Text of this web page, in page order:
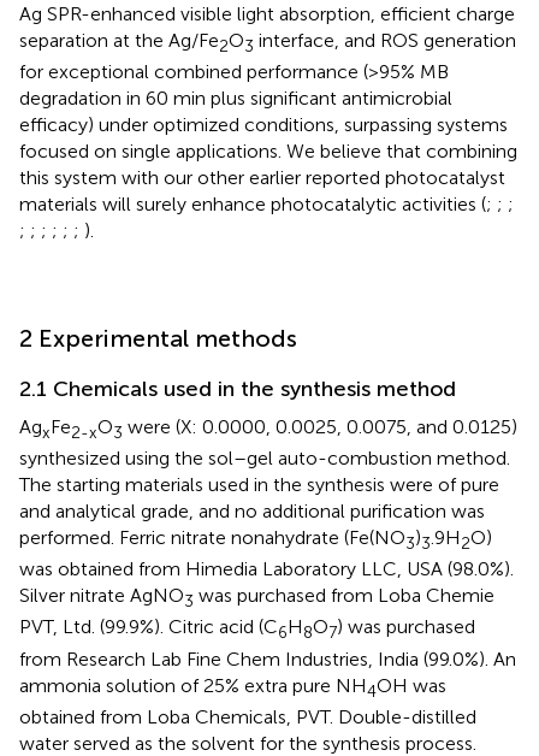
Ag SPR-enhanced visible light absorption, efficient charge
separation at the Ag/Fe2O3 interface, and ROS generation
for exceptional combined performance (>95% MB
degradation in 60 min plus significant antimicrobial
efficacy) under optimized conditions, surpassing systems
focused on single applications. We believe that combining
this system with our other earlier reported photocatalyst
materials will surely enhance photocatalytic activities (; ; ;
; ; ; ; ; ; ).
2 Experimental methods
2.1 Chemicals used in the synthesis method
AgxFe2-xO3 were (X: 0.0000, 0.0025, 0.0075, and 0.0125)
synthesized using the sol–gel auto-combustion method.
The starting materials used in the synthesis were of pure
and analytical grade, and no additional purification was
performed. Ferric nitrate nonahydrate (Fe(NO3)3.9H2O)
was obtained from Himedia Laboratory LLC, USA (98.0%).
Silver nitrate AgNO3 was purchased from Loba Chemie
PVT, Ltd. (99.9%). Citric acid (C6H8O7) was purchased
from Research Lab Fine Chem Industries, India (99.0%). An
ammonia solution of 25% extra pure NH4OH was
obtained from Loba Chemicals, PVT. Double-distilled
water served as the solvent for the synthesis process.